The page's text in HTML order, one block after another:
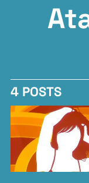
4 POSTS